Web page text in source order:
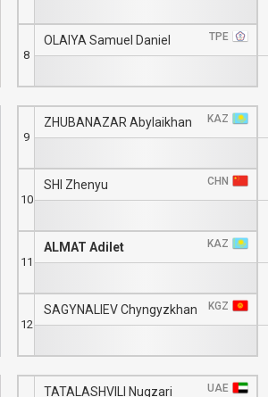
8
OLAIYA Samuel Daniel TPE
9
ZHUBANAZAR Abylaikhan KAZ
10
SHI Zhenyu CHN
11
ALMAT Adilet KAZ
12
SAGYNALIEV Chyngyzkhan KGZ
TATALASHVILI Nugzari UAE